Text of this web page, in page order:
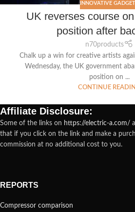
INNOVATIVE
UK reverses course
position after
n70products
Chalk up a win for creative artists
Wednesday, the UK government
position on ...
CONTINUE
Affiliate Disclosure:
Some of the links on https://electric-a.com/
that if you click on the link and make a
commission at no additional cost to you.
REPORTS
Compressor comparison